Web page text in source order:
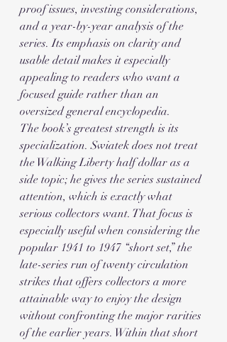
proof issues, investing considerations,
and a year-by-year analysis of the
series. Its emphasis on clarity and
usable detail makes it especially
appealing to readers who want a
focused guide rather than an
oversized general encyclopedia.
The book’s greatest strength is its
specialization. Swiatek does not treat
the Walking Liberty half dollar as a
side topic; he gives the series sustained
attention, which is exactly what
serious collectors want. That focus is
especially useful when considering the
popular 1941 to 1947 “short set,” the
late-series run of twenty circulation
strikes that offers collectors a more
attainable way to enjoy the design
without confronting the major rarities
of the earlier years. Within that short